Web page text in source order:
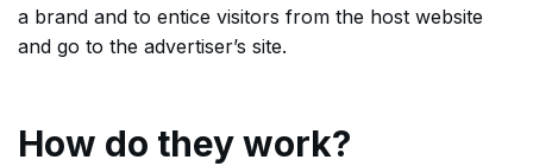
a brand and to entice visitors from the host website
and go to the advertiser’s site.
How do they work?